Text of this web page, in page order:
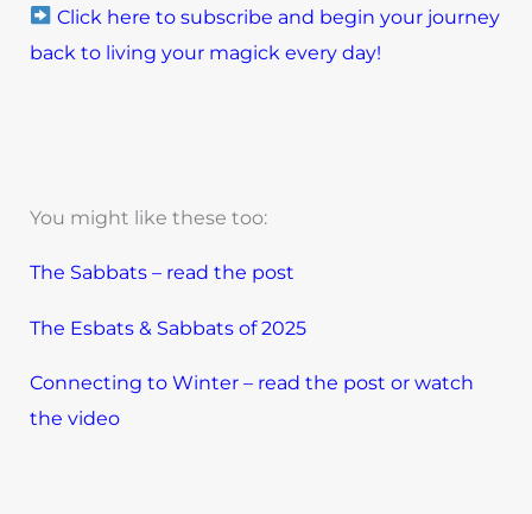
Click here to subscribe and begin your journey
back to living your magick every day!
You might like these too:
The Sabbats – read the post
The Esbats & Sabbats of 2025
Connecting to Winter – read the post or watch
the video